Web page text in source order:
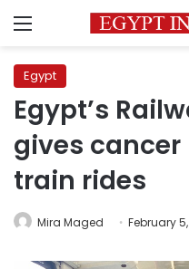
Menu
Egypt
Egypt’s
gives
train rides
Mira Maged February 5,